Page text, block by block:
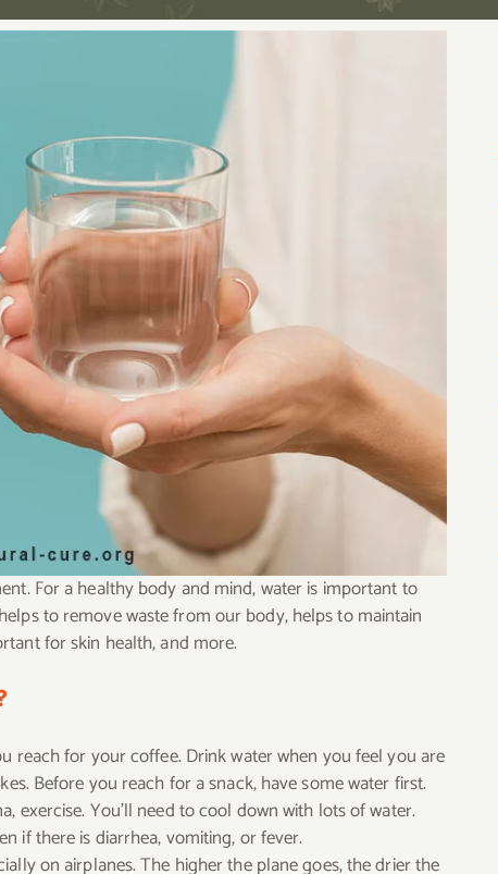
For a healthy body and mind, water is important to
to remove waste from our body, helps to maintain
for skin health, and more.
reach for your coffee. Drink water when you feel you are
Before you reach for a snack, have some water first.
exercise. You’ll need to cool down with lots of water.
if there is diarrhea, vomiting, or fever.
on airplanes. The higher the plane goes, the drier the